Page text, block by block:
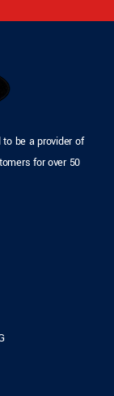
to be a provider of
for over 50